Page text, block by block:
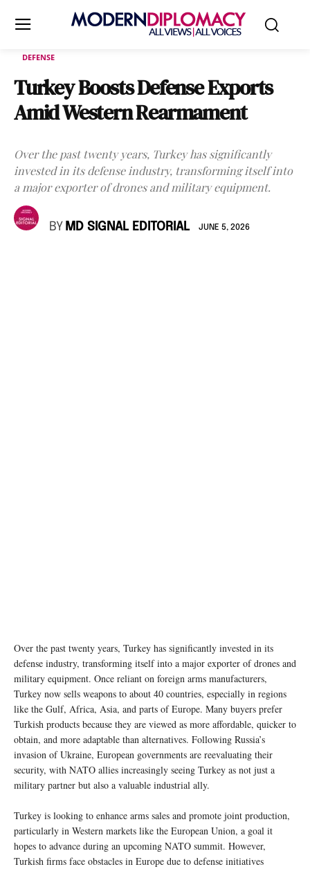
DEFENSE
Turkey Boosts Defense Exports
Amid Western Rearmament
Over the past twenty years, Turkey has significantly
invested in its defense industry, transforming itself into
a major exporter of drones and military equipment.
BY MD SIGNAL EDITORIAL JUNE 5, 2026
Over the past twenty years, Turkey has significantly invested in its
defense industry, transforming itself into a major exporter of drones and
military equipment. Once reliant on foreign arms manufacturers,
Turkey now sells weapons to about 40 countries, especially in regions
like the Gulf, Africa, Asia, and parts of Europe. Many buyers prefer
Turkish products because they are viewed as more affordable, quicker to
obtain, and more adaptable than alternatives. Following Russia’s
invasion of Ukraine, European governments are reevaluating their
security, with NATO allies increasingly seeing Turkey as not just a
military partner but also a valuable industrial ally.
Turkey is looking to enhance arms sales and promote joint production,
particularly in Western markets like the European Union, a goal it
hopes to advance during an upcoming NATO summit. However,
Turkish firms face obstacles in Europe due to defense initiatives